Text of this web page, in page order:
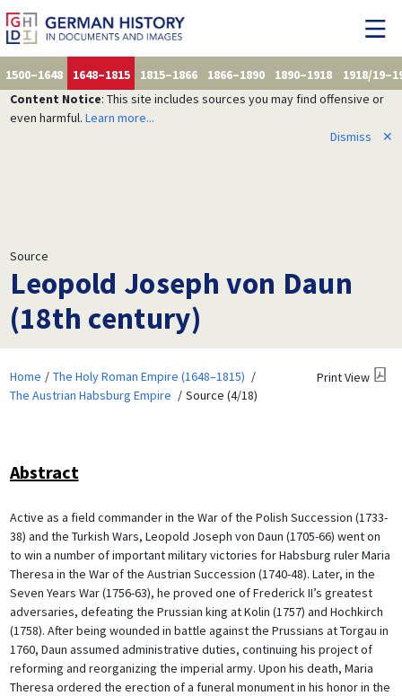
1500–1648 1648–1815 1815–1866 1866–1890 1890–1918
1918/
Content Notice: This site includes sources you may find offensive or
even harmful. Learn more...
Dismiss
✕
Source
Leopold Joseph von Daun
(18th century)
Home
The Holy Roman Empire (1648–1815)
The Austrian Habsburg Empire
Source (4/18)
Print View
Abstract
Active as a field commander in the War of the Polish Succession (1733-
38) and the Turkish Wars, Leopold Joseph von Daun (1705-66) went on
to win a number of important military victories for Habsburg ruler Maria
Theresa in the War of the Austrian Succession (1740-48). Later, in the
Seven Years War (1756-63), he proved one of Frederick II’s greatest
adversaries, defeating the Prussian king at Kolin (1757) and Hochkirch
(1758). After being wounded in battle against the Prussians at Torgau in
1760, Daun assumed administrative duties, continuing his project of
reforming and reorganizing the imperial army. Upon his death, Maria
Theresa ordered the erection of a funeral monument in his honor in the